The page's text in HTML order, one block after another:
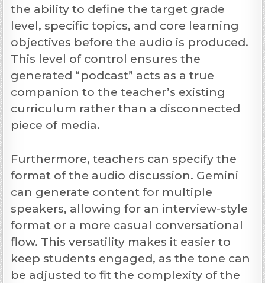
the ability to define the target grade
level, specific topics, and core learning
objectives before the audio is produced.
This level of control ensures the
generated “podcast” acts as a true
companion to the teacher’s existing
curriculum rather than a disconnected
piece of media.
Furthermore, teachers can specify the
format of the audio discussion. Gemini
can generate content for multiple
speakers, allowing for an interview-style
format or a more casual conversational
flow. This versatility makes it easier to
keep students engaged, as the tone can
be adjusted to fit the complexity of the